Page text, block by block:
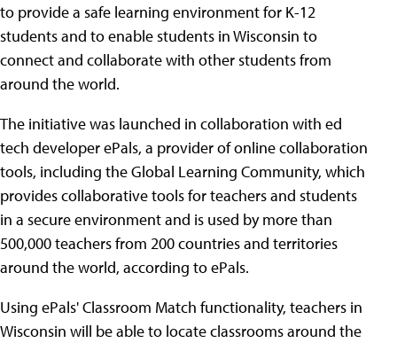
to provide a safe learning environment for K-12
students and to enable students in Wisconsin to
connect and collaborate with other students from
around the world.
The initiative was launched in collaboration with ed
tech developer ePals, a provider of online collaboration
tools, including the Global Learning Community, which
provides collaborative tools for teachers and students
in a secure environment and is used by more than
500,000 teachers from 200 countries and territories
around the world, according to ePals.
Using ePals' Classroom Match functionality, teachers in
Wisconsin will be able to locate classrooms around the